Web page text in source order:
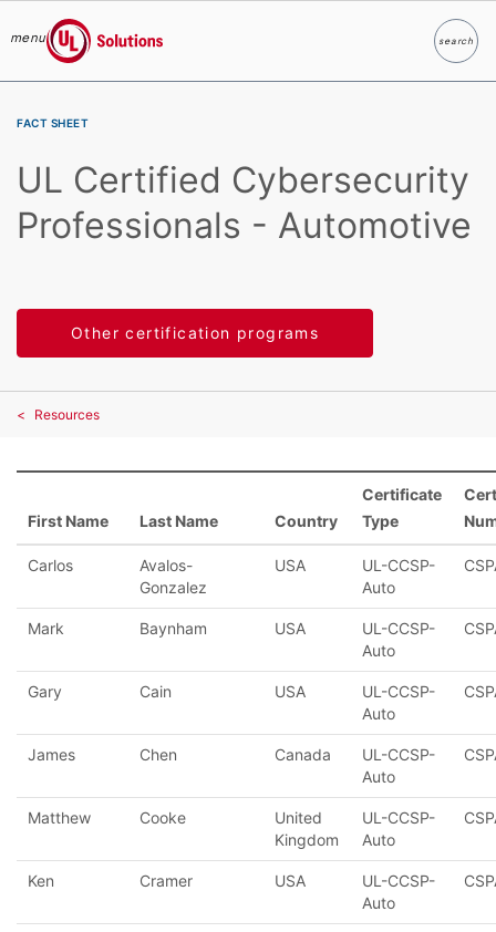
menu
UL Solutions
searchSearch
FACT SHEET
UL Certified Cybersecurity
Professionals - Automotive
Other certification programs
Resources
First Name Last Name Country
Certificate
Type
Carlos
Avalos-
Gonzalez
USA
UL-CCSP-
Auto
Mark Baynham USA
UL-CCSP-
Auto
Gary Cain USA
UL-CCSP-
Auto
James Chen Canada
UL-CCSP-
Auto
Matthew Cooke
United
Kingdom
UL-CCSP-
Auto
Ken Cramer USA
UL-CCSP-
Auto